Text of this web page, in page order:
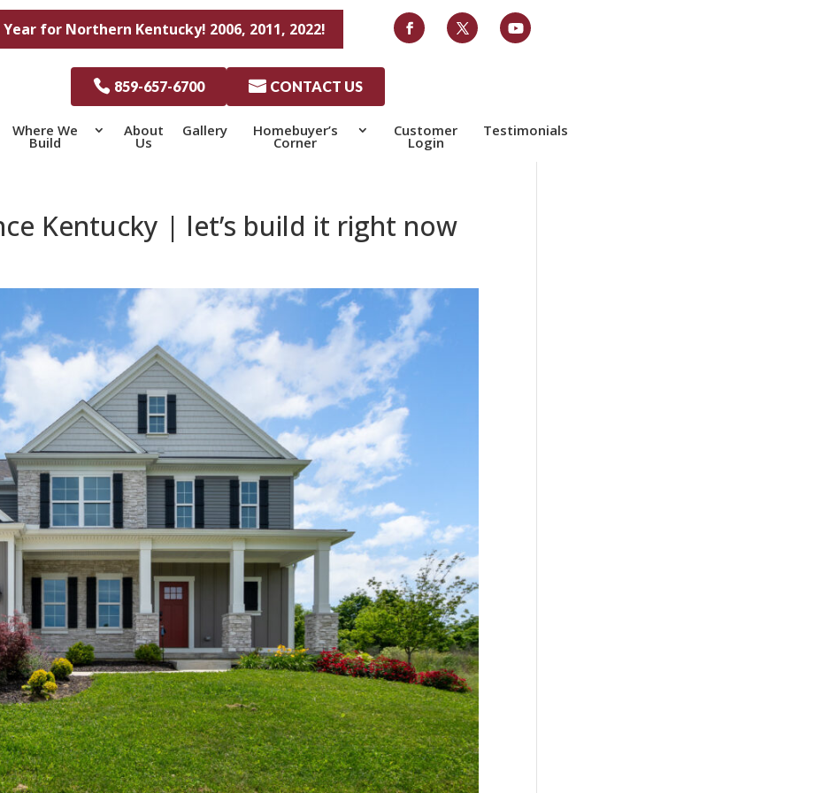
for Northern Kentucky! 2006, 2011, 2022!
 859-657-6700  CONTACT US
Where We
Build
About
Us
Gallery Homebuyer’s
Corner
Customer
Login
Testimonials
Kentucky | let’s build it right now